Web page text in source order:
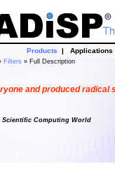
Products | Applications
Filters » Full Description
and produced radical
Scientific Computing World